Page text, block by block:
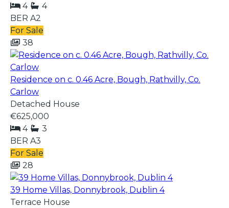
4
4
BER A2
For Sale
38
Residence on c. 0.46 Acre, Bough, Rathvilly, Co.
Carlow
Detached House
€625,000
4
3
BER A3
For Sale
28
39 Home Villas, Donnybrook, Dublin 4
Terrace House